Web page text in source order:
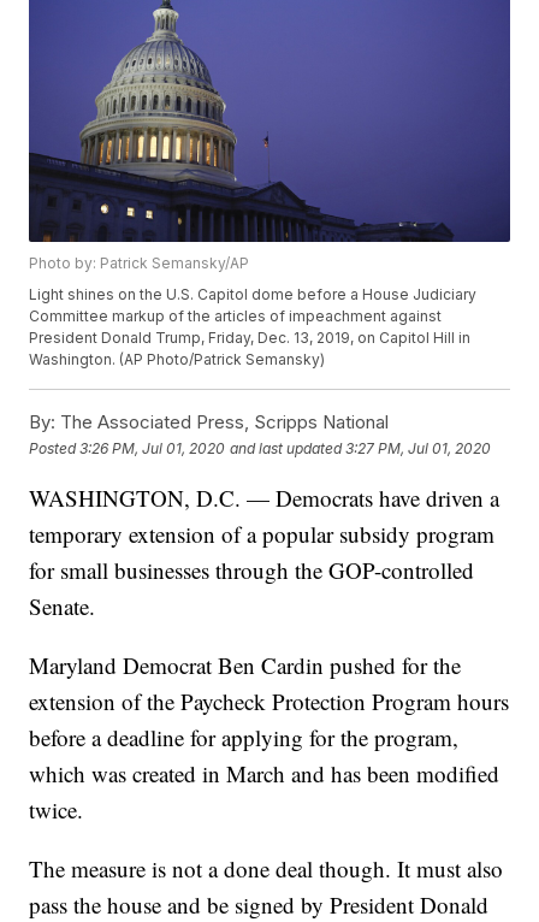
Photo by: Patrick Semansky/AP
Light shines on the U.S. Capitol dome before a House Judiciary
Committee markup of the articles of impeachment against
President Donald Trump, Friday, Dec. 13, 2019, on Capitol Hill in
Washington. (AP Photo/Patrick Semansky)
By: The Associated Press, Scripps National
Posted3:26 PM, Jul 01, 2020 and last updated 3:27 PM, Jul 01, 2020
WASHINGTON, D.C. — Democrats have driven a
temporary extension of a popular subsidy program
for small businesses through the GOP-controlled
Senate.
Maryland Democrat Ben Cardin pushed for the
extension of the Paycheck Protection Program hours
before a deadline for applying for the program,
which was created in March and has been modified
twice.
The measure is not a done deal though. It must also
pass the house and be signed by President Donald